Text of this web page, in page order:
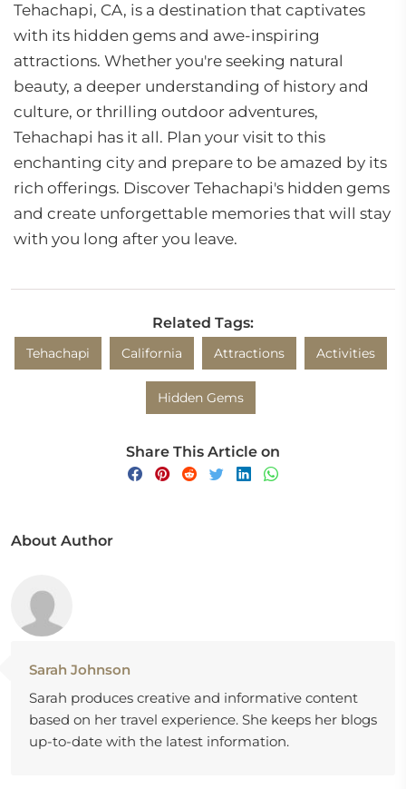
Tehachapi, CA, is a destination that captivates
with its hidden gems and awe-inspiring
attractions. Whether you're seeking natural
beauty, a deeper understanding of history and
culture, or thrilling outdoor adventures,
Tehachapi has it all. Plan your visit to this
enchanting city and prepare to be amazed by its
rich offerings. Discover Tehachapi's hidden gems
and create unforgettable memories that will stay
with you long after you leave.
Related Tags:
Tehachapi California Attractions Activities
Hidden Gems
Share This Article on
About Author
Sarah Johnson
Sarah produces creative and informative content
based on her travel experience. She keeps her blogs
up-to-date with the latest information.